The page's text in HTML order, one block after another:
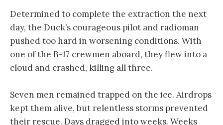
Determined to complete the extraction the next
day, the Duck’s courageous pilot and radioman
pushed too hard in worsening conditions. With
one of the B-17 crewmen aboard, they flew into a
cloud and crashed, killing all three.
Seven men remained trapped on the ice. Airdrops
kept them alive, but relentless storms prevented
their rescue. Days dragged into weeks. Weeks